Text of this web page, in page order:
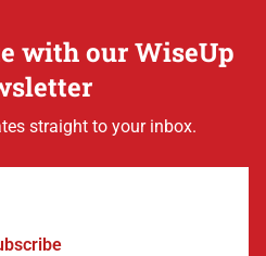
with our WiseUp
straight to your inbox.